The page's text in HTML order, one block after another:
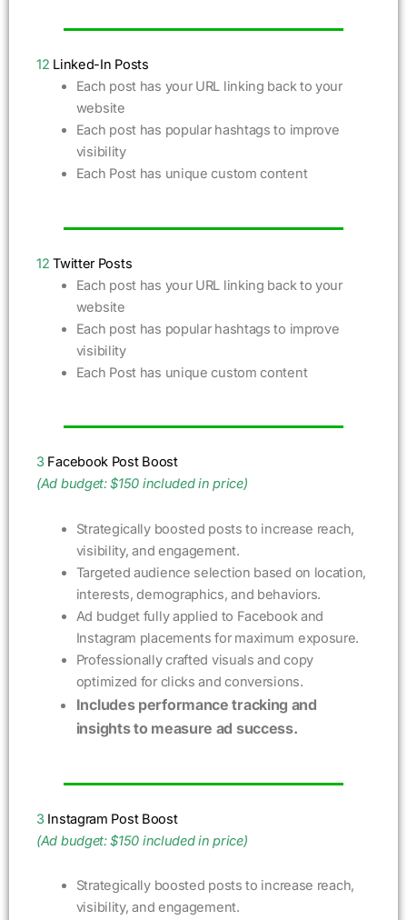
12 Linked-In Posts
Each post has your URL linking back to your
website
Each post has popular hashtags to improve
visibility
Each Post has unique custom content
12 Twitter Posts
Each post has your URL linking back to your
website
Each post has popular hashtags to improve
visibility
Each Post has unique custom content
3 Facebook Post Boost
(Ad budget: $150 included in price)
Strategically boosted posts to increase reach,
visibility, and engagement.
Targeted audience selection based on location,
interests, demographics, and behaviors.
Ad budget fully applied to Facebook and
Instagram placements for maximum exposure.
Professionally crafted visuals and copy
optimized for clicks and conversions.
Includes performance tracking and
insights to measure ad success.
3 Instagram Post Boost
(Ad budget: $150 included in price)
Strategically boosted posts to increase reach,
visibility, and engagement.